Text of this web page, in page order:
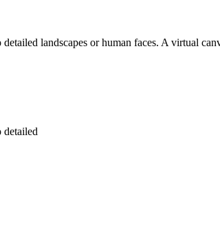
landscapes or human faces. A virtual
detailed